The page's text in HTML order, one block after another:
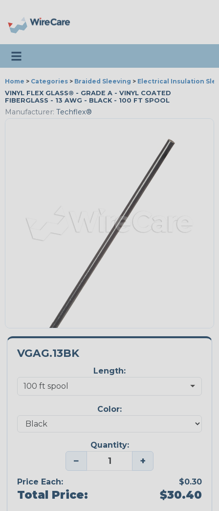
Toggle navigation
Home > Categories > Braided Sleeving > Electrical Insulation
VINYL FLEX GLASS® - GRADE A - VINYL COATED
FIBERGLASS - 13 AWG - BLACK - 100 FT SPOOL
Manufacturer: Techflex®
VGAG.13BK
Length:
Color:
Quantity:
− +
Price Each: $0.30
Total Price: $30.40